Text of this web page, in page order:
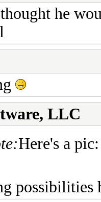
he
LLC
Here's a pic:
possibilities